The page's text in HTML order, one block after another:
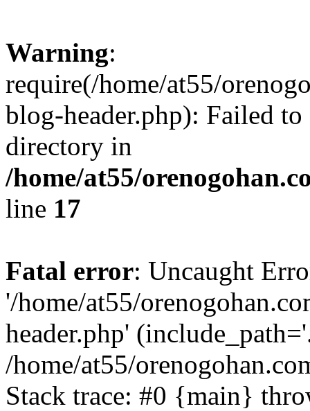
Warning:
require(/home/at55/
blog-header.php): Failed
directory in
/home/at55/
line 17
Fatal error: Uncaught
'/home/at55/
header.php'
/home/at55/
Stack trace: #0 {main}